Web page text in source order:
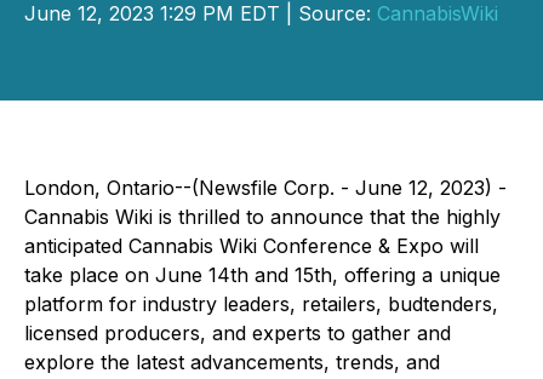
June 12, 2023 1:29 PM EDT | Source: CannabisWiki
London, Ontario--(Newsfile Corp. - June 12, 2023) -
Cannabis Wiki is thrilled to announce that the highly
anticipated Cannabis Wiki Conference & Expo will
take place on June 14th and 15th, offering a unique
platform for industry leaders, retailers, budtenders,
licensed producers, and experts to gather and
explore the latest advancements, trends, and